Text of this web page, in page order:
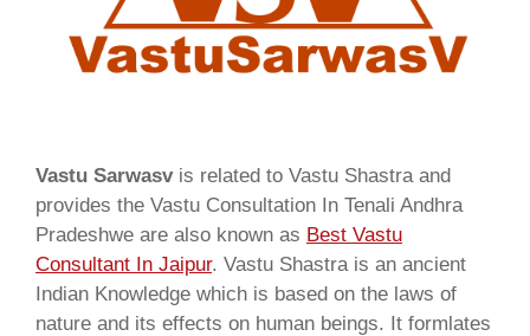
Vastu Sarwasvis related to Vastu Shastra and
provides the Vastu Consultation In Tenali Andhra
Pradeshwe are also known as Best Vastu
Consultant In Jaipur. Vastu Shastra is an ancient
Indian Knowledge which is based on the laws of
nature and its effects on human beings. It formlates